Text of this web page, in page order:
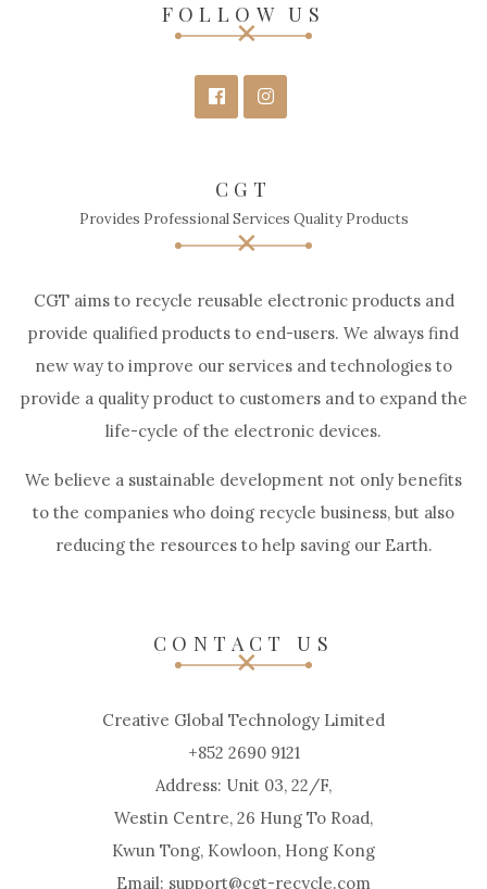
FOLLOW US
CGT
Provides Professional Services Quality Products
CGT aims to recycle reusable electronic products and
provide qualified products to end-users. We always find
new way to improve our services and technologies to
provide a quality product to customers and to expand the
life-cycle of the electronic devices.
We believe a sustainable development not only benefits
to the companies who doing recycle business, but also
reducing the resources to help saving our Earth.
CONTACT US
Creative Global Technology Limited
+852 2690 9121
Address: Unit 03, 22/F,
Westin Centre, 26 Hung To Road,
Kwun Tong, Kowloon, Hong Kong
Email: support@cgt-recycle.com